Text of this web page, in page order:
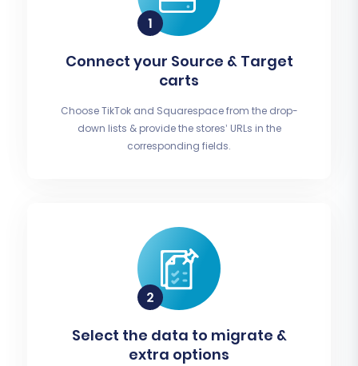
Connect your Source & Target
carts
Choose TikTok and Squarespace from the drop-
down lists & provide the stores’ URLs in the
corresponding fields.
Select the data to migrate &
extra options